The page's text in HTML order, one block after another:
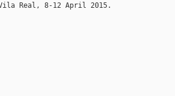
Real, 8-12 April 2015.